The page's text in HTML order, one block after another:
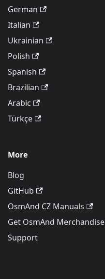
German
Italian
Ukrainian
Polish
Spanish
Brazilian
Arabic
Türkçe
More
Blog
GitHub
OsmAnd CZ Manuals
Get OsmAnd Merchandise
Support